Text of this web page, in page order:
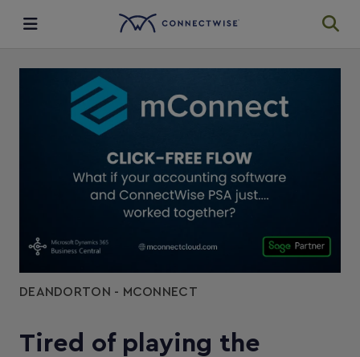
Integrations
Ecosystem
Resources
DEANDORTON - MCONNECT
Tired of playing the